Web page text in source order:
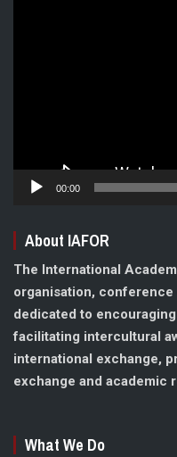
00:00
About IAFOR
The International
organisation,
dedicated to
facilitating intercultural
international exchange,
exchange and academic
What We Do